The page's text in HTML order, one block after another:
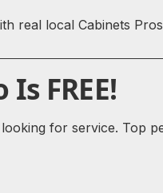
real local Cabinets
FREE!
for service. Top